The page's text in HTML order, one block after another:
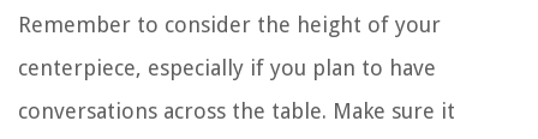
Remember to consider the height of your
centerpiece, especially if you plan to have
conversations across the table. Make sure it